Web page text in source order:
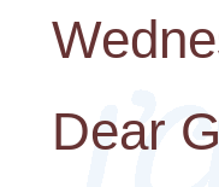
Dear